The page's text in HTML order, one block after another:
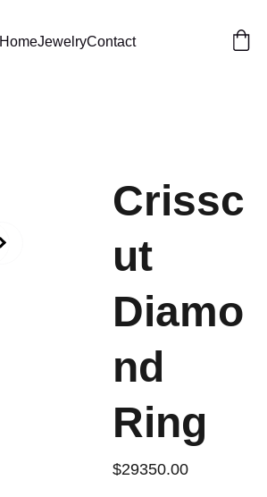
HomeJewelryContact
Crissc
ut
Diamo
nd
Ring
$29350.00